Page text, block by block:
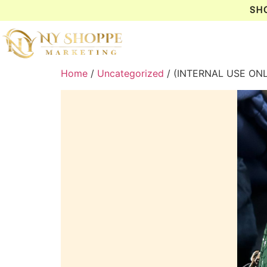
Home / Uncategorized / (INTERNAL USE